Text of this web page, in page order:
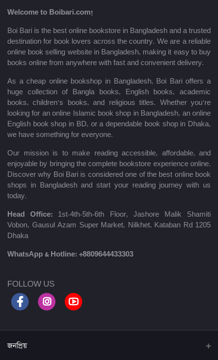
Welcome to Boibari.com!
Boi Bari is the best online bookstore in Bangladesh and a trusted
destination for book lovers across the country. We are a reliable
online book selling website in Bangladesh, making it easy to buy
books online from anywhere with fast and convenient delivery.
As a cheap online bookshop in Bangladesh, Boi Bari offers a
huge collection of Bangla books, English books, academic
books, children’s books, and religious titles. Whether you’re
looking for an online Islamic book shop in Bangladesh, an online
English book shop in BD, or a dependable book shop in Dhaka,
we have something for everyone.
Our mission is to make reading accessible, affordable, and
enjoyable by bringing the complete bookstore experience online.
Discover why Boi Bari is considered one of the best online book
shops in Bangladesh and start your reading journey with us
today.
Head Office: 1st-4th-5th-6th Floor, Jashore Malik Shamiti
Vobon, Gausul Azam Super Market, Nilkhet, Kataban Rd 1205
Dhaka
WhatsApp & Hotline: +8809644433303
FOLLOW US
জনপ্রিয়